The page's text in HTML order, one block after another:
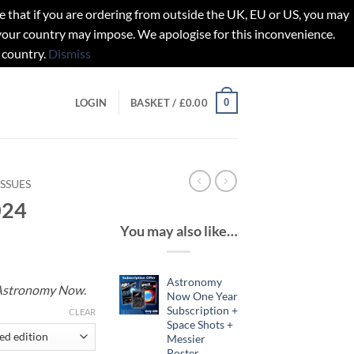
that if you are ordering from outside the UK, EU or US, you may
country may impose. We apologise for this inconvenience.
Dismiss
LOGIN BASKET / £0.00 0
Now.
CLEAR
You may also like…
Astronomy
Now One Year
Subscription +
Space Shots +
Messier